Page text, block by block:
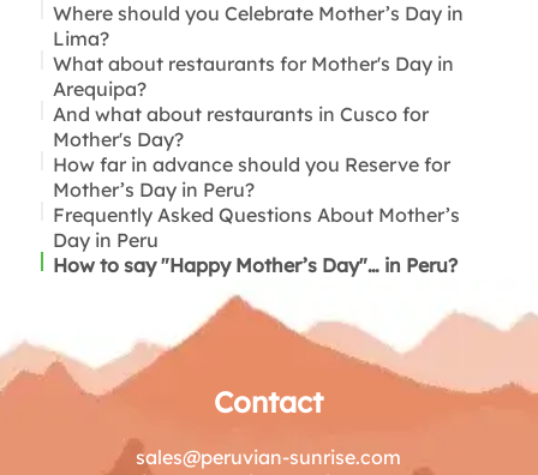
Where should you Celebrate Mother’s Day in
Lima?
For Modern Moms: Lima’s Best Rooftop
Restaurants
What about restaurants for Mother's Day in
Arequipa?
And what about restaurants in Cusco for
Mother's Day?
Rooftops in San Blas
How far in advance should you Reserve for
Mother’s Day in Peru?
Frequently Asked Questions About Mother’s
Day in Peru
How to say "Happy Mother’s Day"… in Peru?
Contact
sales@peruvian-sunrise.com